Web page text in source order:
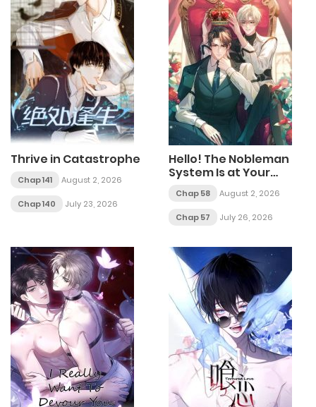
Thrive in Catastrophe
Chap 141 August 2, 2026
Chap 140 July 23, 2026
Hello! The Nobleman
System Is at Your
Chap 58 August 2, 2026
Chap 57 July 26, 2026